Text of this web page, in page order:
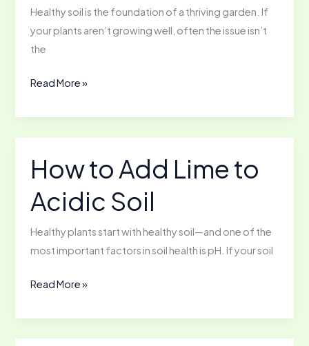
Home
Healthy soil is the foundation of a thriving garden. If
your plants aren’t growing well, often the issue isn’t
the
How
Enrich
Your
Organically
Read More »
How to Add Lime to
Acidic Soil
Healthy plants start with healthy soil—and one of the
most important factors in soil health is pH. If your soil
How
Add
Lime
Read More »